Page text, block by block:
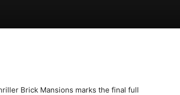
Brick Mansions marks the final full